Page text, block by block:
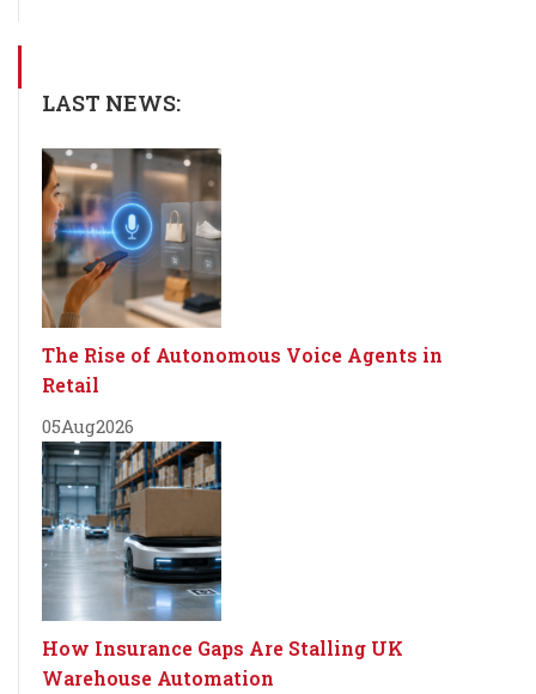
LAST NEWS:
The Rise of Autonomous Voice Agents in
Retail
05Aug2026
How Insurance Gaps Are Stalling UK
Warehouse Automation